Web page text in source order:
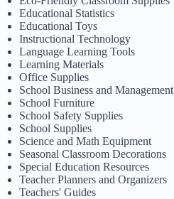
Educational Statistics
Educational Toys
Instructional Technology
Language Learning Tools
Learning Materials
Office Supplies
School Business and Management
School Furniture
School Safety Supplies
School Supplies
Science and Math Equipment
Seasonal Classroom Decorations
Special Education Resources
Teacher Planners and Organizers
Teachers' Guides